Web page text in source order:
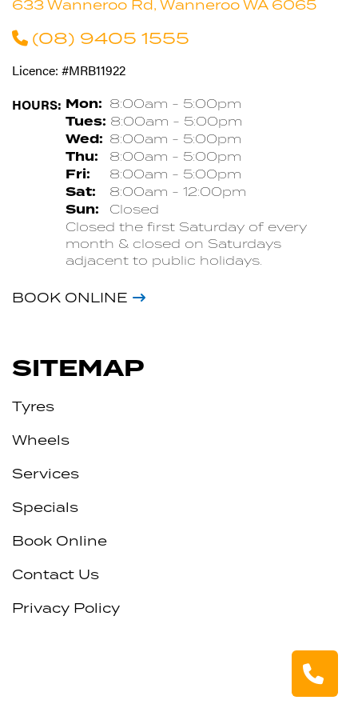
633 Wanneroo Rd, Wanneroo WA 6065
(08) 9405 1555
Licence: #MRB11922
HOURS: Mon: 8:00am - 5:00pm
Tues: 8:00am - 5:00pm
Wed: 8:00am - 5:00pm
Thu: 8:00am - 5:00pm
Fri: 8:00am - 5:00pm
Sat: 8:00am - 12:00pm
Sun:
Closed
Closed the first Saturday of every
month & closed on Saturdays
adjacent to public holidays.
BOOK ONLINE
SITEMAP
Tyres
Wheels
Services
Specials
Book Online
Contact Us
Privacy Policy